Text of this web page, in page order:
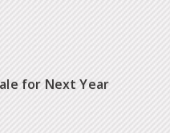
for Next Year